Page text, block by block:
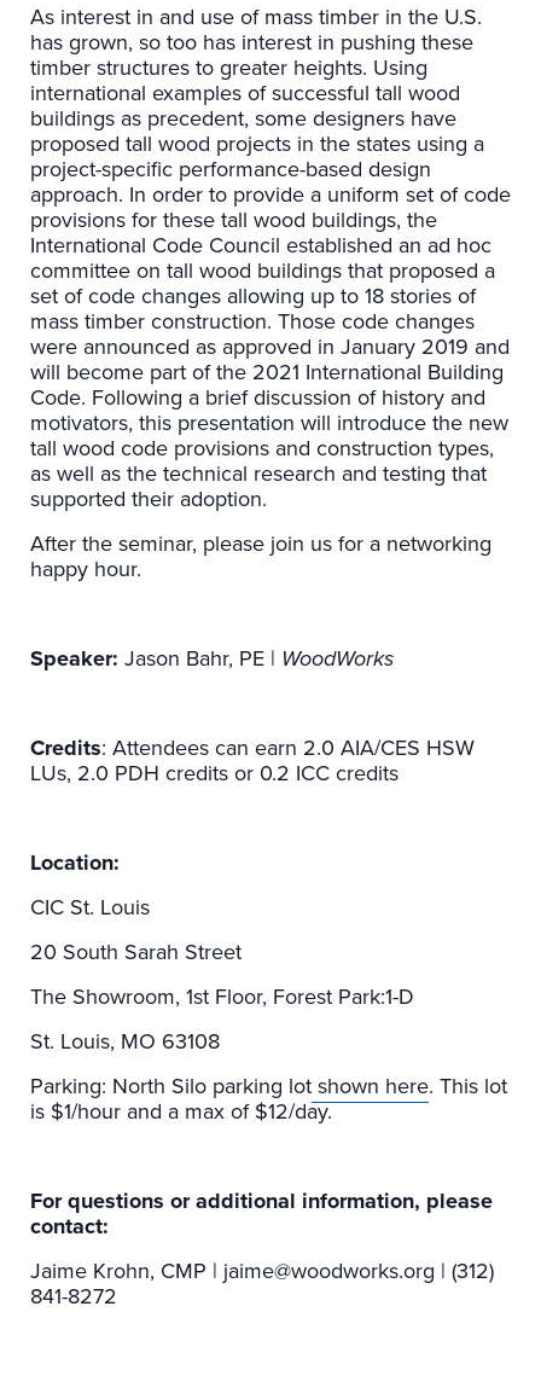
As interest in and use of mass timber in the U.S.
has grown, so too has interest in pushing these
timber structures to greater heights. Using
international examples of successful tall wood
buildings as precedent, some designers have
proposed tall wood projects in the states using a
project-specific performance-based design
approach. In order to provide a uniform set of code
provisions for these tall wood buildings, the
International Code Council established an ad hoc
committee on tall wood buildings that proposed a
set of code changes allowing up to 18 stories of
mass timber construction. Those code changes
were announced as approved in January 2019 and
will become part of the 2021 International Building
Code. Following a brief discussion of history and
motivators, this presentation will introduce the new
tall wood code provisions and construction types,
as well as the technical research and testing that
supported their adoption.
After the seminar, please join us for a networking
happy hour.
Speaker: Jason Bahr, PE | WoodWorks
Credits: Attendees can earn 2.0 AIA/CES HSW
LUs, 2.0 PDH credits or 0.2 ICC credits
Location:
CIC St. Louis
20 South Sarah Street
The Showroom, 1st Floor, Forest Park:1-D
St. Louis, MO 63108
Parking: North Silo parking lotshown here. This lot
is $1/hour and a max of $12/day.
For questions or additional information, please
contact:
Jaime Krohn, CMP | jaime@woodworks.org | (312)
841-8272